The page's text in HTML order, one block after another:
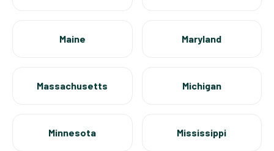
Maine Maryland
Massachusetts Michigan
Minnesota Mississippi